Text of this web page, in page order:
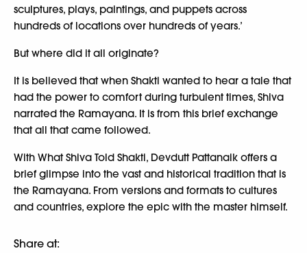
sculptures, plays, paintings, and puppets across
hundreds of locations over hundreds of years.’
But where did it all originate?
It is believed that when Shakti wanted to hear a tale that
had the power to comfort during turbulent times, Shiva
narrated the Ramayana. It is from this brief exchange
that all that came followed.
With What Shiva Told Shakti, Devdutt Pattanaik offers a
brief glimpse into the vast and historical tradition that is
the Ramayana. From versions and formats to cultures
and countries, explore the epic with the master himself.
Share at: